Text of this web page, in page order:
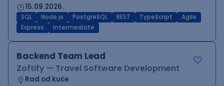
15.09.2026.
SQL Node.js PostgreSQL REST TypeScript
Agile
Express
Intermediate
Backend Team Lead
Zoftify — Travel Software Development
Rad od kuće